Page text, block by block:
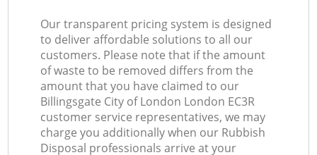
Our transparent pricing system is designed
to deliver affordable solutions to all our
customers. Please note that if the amount
of waste to be removed differs from the
amount that you have claimed to our
Billingsgate City of London London EC3R
customer service representatives, we may
charge you additionally when our Rubbish
Disposal professionals arrive at your